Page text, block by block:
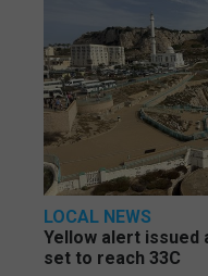
LOCAL NEWS
Yellow alert issued
set to reach 33C